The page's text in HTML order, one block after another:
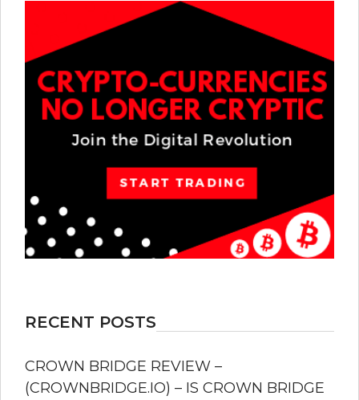
RECENT POSTS
CROWN BRIDGE REVIEW –
(CROWNBRIDGE.IO) – IS CROWN BRIDGE